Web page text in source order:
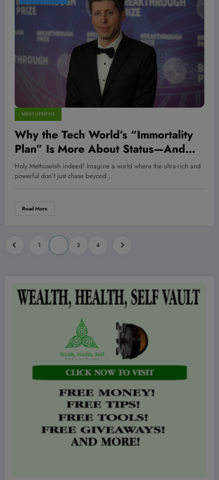
MEN'S LIFESTYLE
Why the Tech World’s “Immortality
Plan” Is More About Status—And
Billion-Dollar Boredom—Than Real
Life Extension
Holy Methuselah indeed! Imagine a world where the ultra-rich and
powerful don’t just chase beyond…
Read More
Posts
pagination
1 3 4